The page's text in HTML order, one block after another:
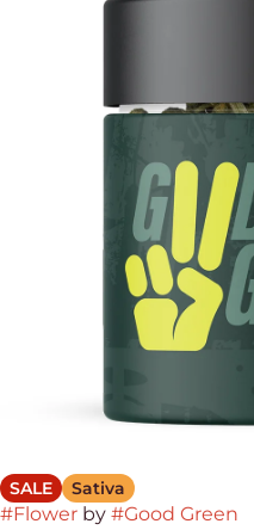
SALE Sativa
#Flower by #Good Green